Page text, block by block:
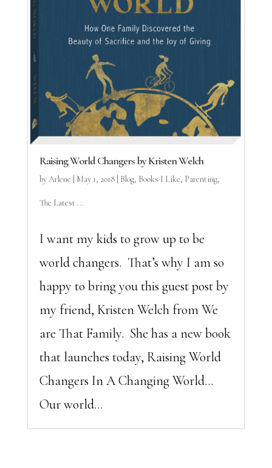
Raising World Changers by Kristen Welch
byArlene May 1, 2018| Blog, Books I Like, Parenting,
The Latest ...
I want my kids to grow up to be
world changers. That’s why I am so
happy to bring you this guest post by
my friend, Kristen Welch from We
are That Family. She has a new book
that launches today, Raising World
Changers In A Changing World…
Our world...